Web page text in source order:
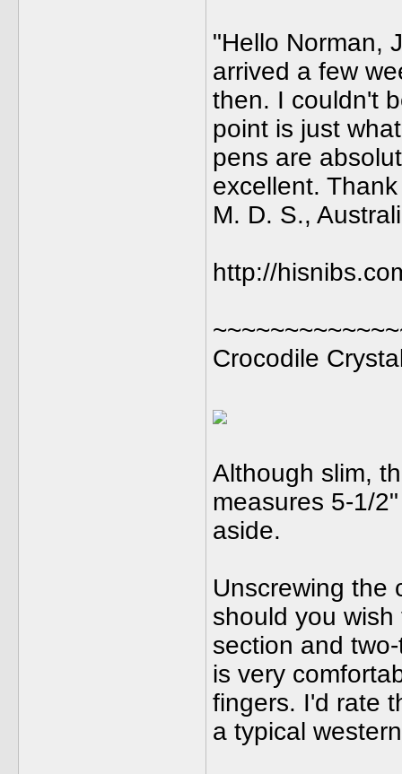
"Hello Norman,
arrived a few
then. I couldn't
point is just
pens are
excellent.
M. D. S.,
http://
Crocodile
Although slim,
measures 5-1/
aside.
Unscrewing the
should you
section and
is very
fingers. I'd rate
a typical